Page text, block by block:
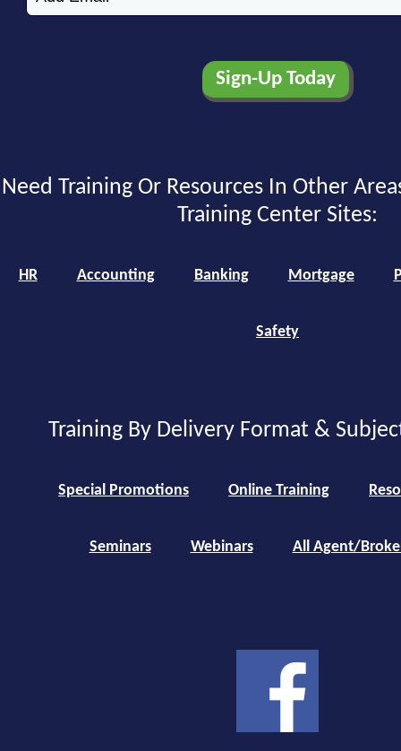
Need Training Or Resources In Other
Training Center Sites:
HR Accounting Banking Mortgage
Safety
Training By Delivery Format &
Special Promotions Online Training
Seminars Webinars All Agent/